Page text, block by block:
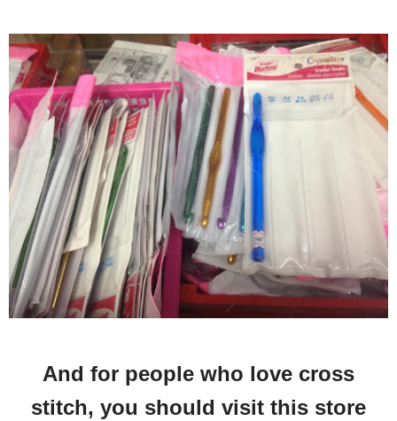
And for people who love cross
stitch, you should visit this store